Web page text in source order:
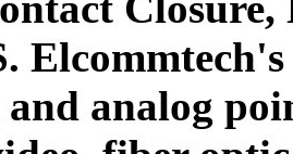
analog